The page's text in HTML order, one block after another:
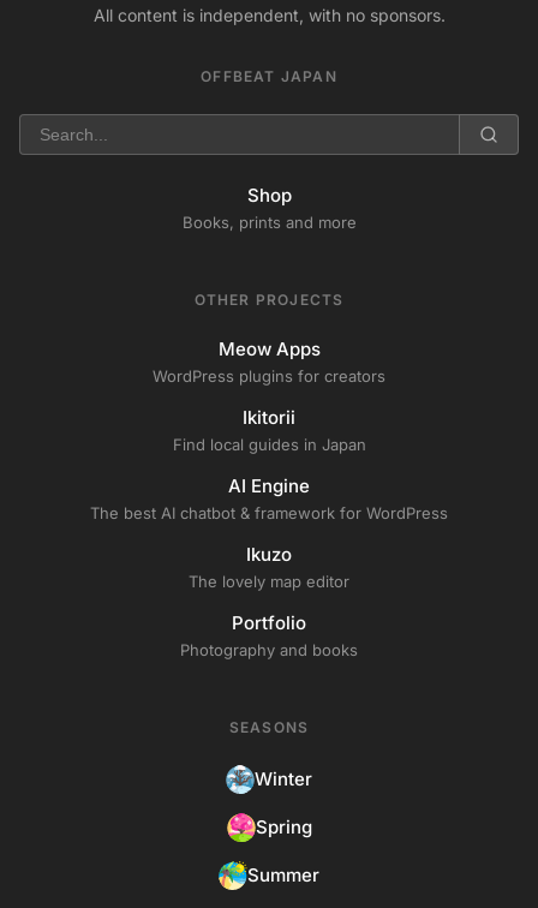
All content is independent, with no sponsors.
OFFBEAT JAPAN
Shop
Books, prints and more
OTHER PROJECTS
Meow Apps
WordPress plugins for creators
Ikitorii
Find local guides in Japan
AI Engine
The best AI chatbot & framework for WordPress
Ikuzo
The lovely map editor
Portfolio
Photography and books
SEASONS
Winter
Spring
Summer